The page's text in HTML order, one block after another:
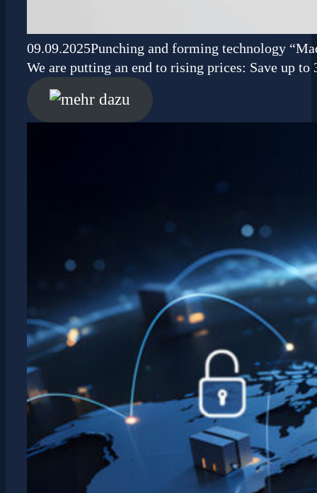
09.09.2025Punching and forming technology
We are putting an end to rising prices: Save up